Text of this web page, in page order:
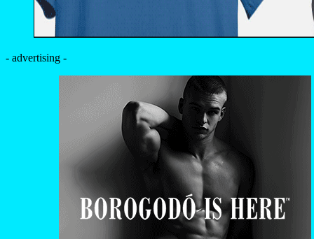
- advertising -